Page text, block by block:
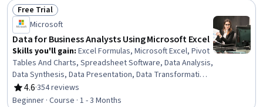
Status: Free Trial
Free Trial
Microsoft
Data for Business Analysts Using Microsoft Excel
Skills you'll gain: Excel Formulas, Microsoft Excel, Pivot
Tables And Charts, Spreadsheet Software, Data Analysis,
Data Synthesis, Data Presentation, Data Transformation,
Data Cleansing, Data Manipulation
4.6
Rating, 4.6 out of 5 stars
·354 reviews
Beginner · Course · 1 - 3 Months